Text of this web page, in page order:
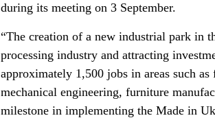
during its meeting on 3 September.
“The creation of a new industrial park in
processing industry and attracting
approximately 1,500 jobs in areas such
mechanical engineering, furniture
milestone in implementing the Made in